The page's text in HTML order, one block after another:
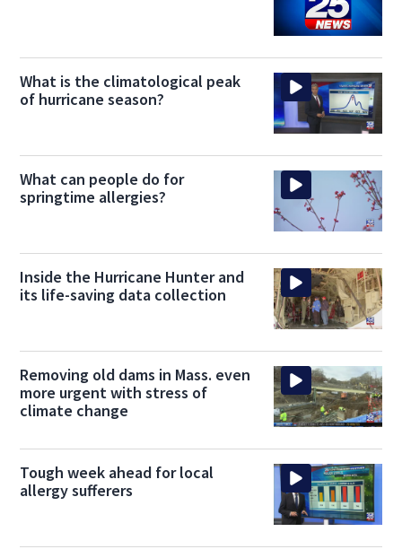
What is the climatological peak
of hurricane season?
What can people do for
springtime allergies?
Inside the Hurricane Hunter and
its life-saving data collection
Removing old dams in Mass. even
more urgent with stress of
climate change
Tough week ahead for local
allergy sufferers